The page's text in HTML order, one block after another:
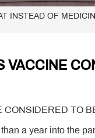
INSTEAD OF
VACCINE
CONSIDERED TO
a year into the